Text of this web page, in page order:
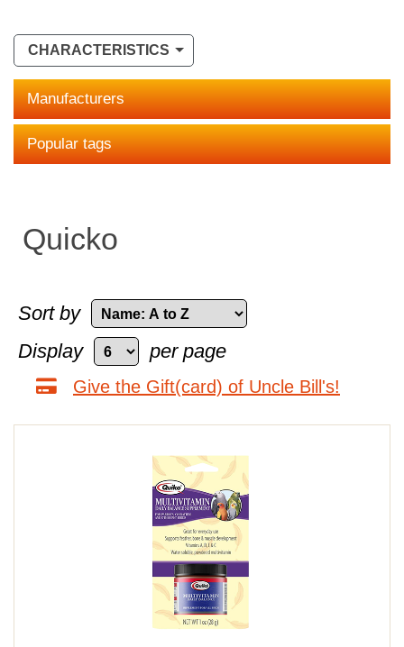
CHARACTERISTICS
Manufacturers
Popular tags
Quicko
Sort by
Display
per page
Give the Gift(card) of Uncle Bill's!